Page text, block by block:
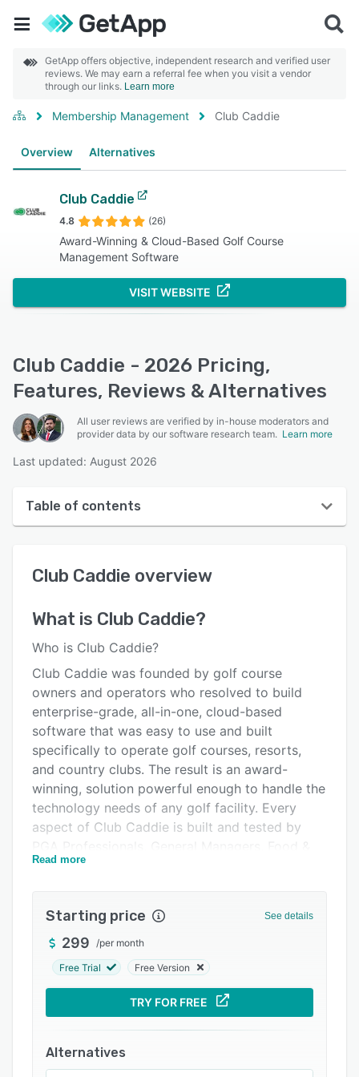
GetApp offers objective, independent research and verified user
reviews. We may earn a referral fee when you visit a vendor
through our links. Learn more
Membership Management Club Caddie
Overview Alternatives
Club Caddie
4.8 (26)
Award-Winning & Cloud-Based Golf Course
Management Software
VISIT WEBSITE
Club Caddie - 2026 Pricing,
Features, Reviews & Alternatives
All user reviews are verified by in-house moderators and
provider data by our software research team. Learn more
Last updated: August 2026
Table of contents
User interface
Alternatives
Pricing
Integrations
Support options
FAQs
Popular comparisons
Related categories
Club Caddie overview
What is Club Caddie?
Who is Club Caddie?
Club Caddie was founded by golf course
owners and operators who resolved to build
enterprise-grade, all-in-one, cloud-based
software that was easy to use and built
specifically to operate golf courses, resorts,
and country clubs. The result is an award-
winning, solution powerful enough to handle the
technology needs of any golf facility. Every
aspect of Club Caddie is built and tested by
Beverage Directors, Event Coordinators, and
Benefits of Club Caddie
Monthly updates based on course partner
feedback
Built by Course Owners/Operators
A single database and single sign-on. Reach out
to learn why this matters.
Read more
Starting price See details
299 /per month
Free Trial Free Version
TRY FOR FREE
Alternatives